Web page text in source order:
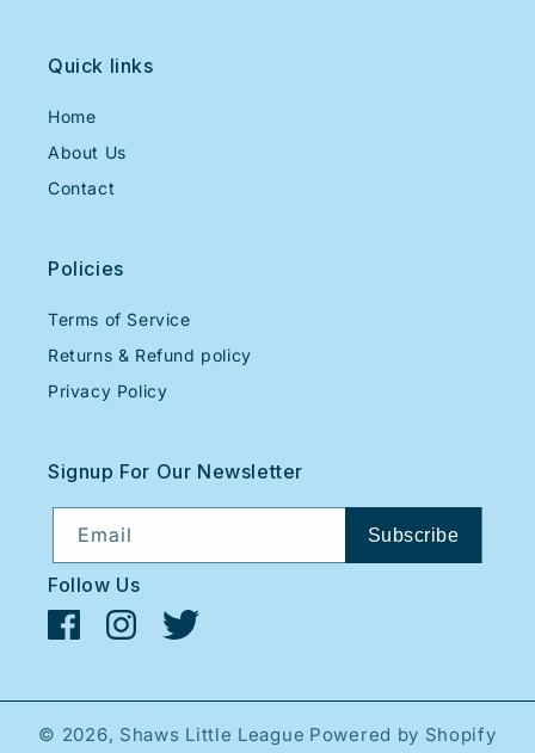
Quick links
Home
About Us
Contact
Policies
Terms of Service
Returns & Refund policy
Privacy Policy
Signup For Our Newsletter
Email Subscribe
Follow Us
FacebookInstagram
Twitter
© 2026, Shaws Little League Powered by Shopify